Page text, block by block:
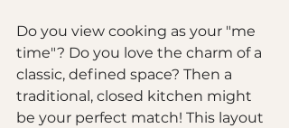
Do you view cooking as your "me
time"? Do you love the charm of a
classic, defined space? Then a
traditional, closed kitchen might
be your perfect match! This layout